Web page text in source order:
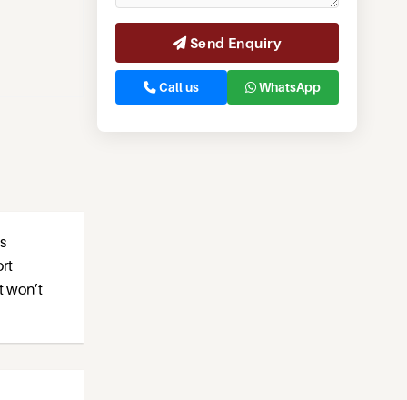
won’t
Send Enquiry
Call us WhatsApp